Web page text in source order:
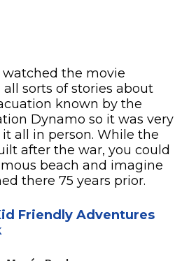
watched the movie
sorts of stories about
known by the
Dynamo so it was very
all in person. While the
after the war, you could
beach and imagine
there 75 years prior.
Friendly Adventures